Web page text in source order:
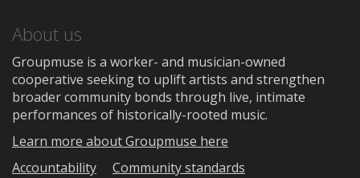
About us
Groupmuse is a worker- and musician-owned
cooperative seeking to uplift artists and strengthen
broader community bonds through live, intimate
performances of historically-rooted music.
Learn more about Groupmuse here
Accountability
Community standards